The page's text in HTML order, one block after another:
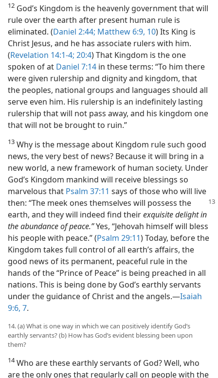
12 God’s Kingdom is the heavenly government that will
rule over the earth after present human rule is
eliminated. (Daniel 2:44; Matthew 6:9, 10) Its King is
Christ Jesus, and he has associate rulers with him.
(Revelation 14:1-4; 20:4) That Kingdom is the one
spoken of at Daniel 7:14 in these terms: “To him there
were given rulership and dignity and kingdom, that
the peoples, national groups and languages should all
serve even him. His rulership is an indefinitely lasting
rulership that will not pass away, and his kingdom one
that will not be brought to ruin.”
13 Why is the message about Kingdom rule such good
news, the very best of news? Because it will bring in a
new world, a new framework of human society. Under
God’s Kingdom mankind will receive blessings so
marvelous that Psalm 37:11 says of those who will live
then: “The meek ones themselves will possess the
earth, and they will indeed find theirexquisite delight in
the abundance of peace.”Yes, “Jehovah himself will bless
his people with peace.” (Psalm 29:11) Today, before the
Kingdom takes full control of all earth’s affairs, the
good news of its permanent, peaceful rule in the
hands of the “Prince of Peace” is being preached in all
nations. This is being done by God’s earthly servants
under the guidance of Christ and the angels.​—Isaiah
9:6, 7.
14. (a) What is one way in which we can positively identify God’s
earthly servants? (b) How has God’s evident blessing been upon
them?
14Who are these earthly servants of God? Well, who
are the only ones that regularly call on people with the